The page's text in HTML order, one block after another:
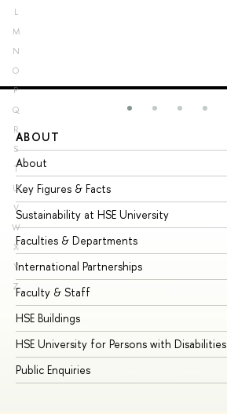
L
M
N
O
P
Q
R
S
T
U
V
W
X
Y
Z
ABOUT
About
Key Figures & Facts
Sustainability at HSE University
Faculties & Departments
International Partnerships
Faculty & Staff
HSE Buildings
HSE University for Persons with Disabilities
Public Enquiries